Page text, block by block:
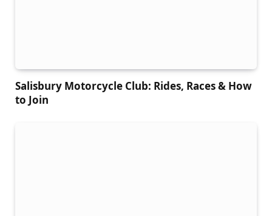
Salisbury Motorcycle Club: Rides, Races & How
to Join